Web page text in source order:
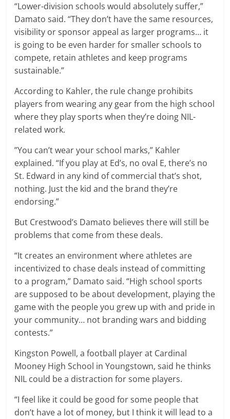
“Lower-division schools would absolutely suffer,”
Damato said. “They don’t have the same resources,
visibility or sponsor appeal as larger programs… it
is going to be even harder for smaller schools to
compete, retain athletes and keep programs
sustainable.”
According to Kahler, the rule change prohibits
players from wearing any gear from the high school
where they play sports when they’re doing NIL-
related work.
”You can’t wear your school marks,” Kahler
explained. “If you play at Ed’s, no oval E, there’s no
St. Edward in any kind of commercial that’s shot,
nothing. Just the kid and the brand they’re
endorsing.”
But Crestwood’s Damato believes there will still be
problems that come from these deals.
“It creates an environment where athletes are
incentivized to chase deals instead of committing
to a program,” Damato said. “High school sports
are supposed to be about development, playing the
game with the people you grew up with and pride in
your community… not branding wars and bidding
contests.”
Kingston Powell, a football player at Cardinal
Mooney High School in Youngstown, said he thinks
NIL could be a distraction for some players.
“I feel like it could be good for some people that
don’t have a lot of money, but I think it will lead to a